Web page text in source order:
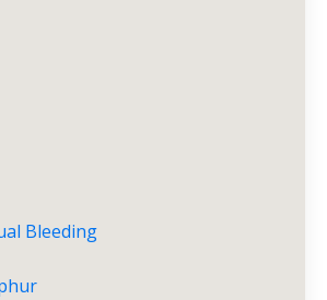
Bleeding